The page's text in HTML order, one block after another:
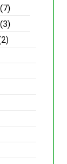
(7)
(3)